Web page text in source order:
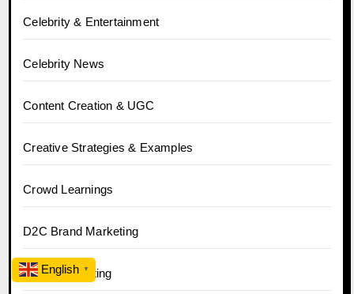
Celebrity & Entertainment
Celebrity News
Content Creation & UGC
Creative Strategies & Examples
Crowd Learnings
D2C Brand Marketing
Digital Marketing
English ▼